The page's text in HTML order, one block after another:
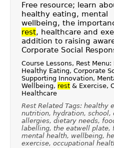
Free resource; learn
healthy eating, mental
wellbeing, the
rest, healthcare and
addition to raising
Corporate Social
Course Lessons, Rest
Healthy Eating, Corporate
Supporting Innovation,
Wellbeing, rest& Exercise,
Healthcare
Rest Related Tags: healthy
nutrition, hydration,
allergies, dietary needs,
labelling, the eatwell plate,
mental health, wellbeing,
exercise, occupational